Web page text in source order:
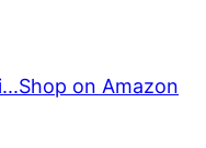
Shop on Amazon